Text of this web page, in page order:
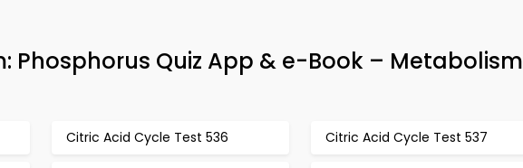
Phosphorus Quiz App & e-Book – Metabolism
Citric Acid Cycle Test 536 Citric Acid Cycle Test 537